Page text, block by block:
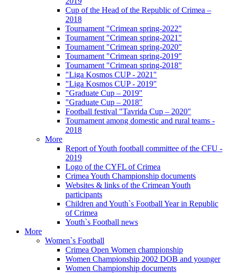
Cup of the Head of the Republic of Crimea –
2018
Tournament "Crimean spring-2022"
Tournament "Crimean spring-2021"
Tournament "Crimean spring-2020"
Tournament "Crimean spring-2019"
Tournament "Crimean spring-2018"
"Liga Kosmos CUP - 2021"
"Liga Kosmos CUP - 2019"
"Graduate Cup – 2019"
"Graduate Cup – 2018"
Football festival "Tavrida Cup – 2020"
Tournament among domestic and rural teams -
2018
More
Report of Youth football committee of the CFU -
2019
Logo of the CYFL of Crimea
Crimea Youth Championship documents
Websites & links of the Crimean Youth
participants
Children and Youth`s Football Year in Republic
of Crimea
Youth`s Football news
More
Women`s Football
Crimea Open Women championship
Women Championship 2002 DOB and younger
Women Championship documents